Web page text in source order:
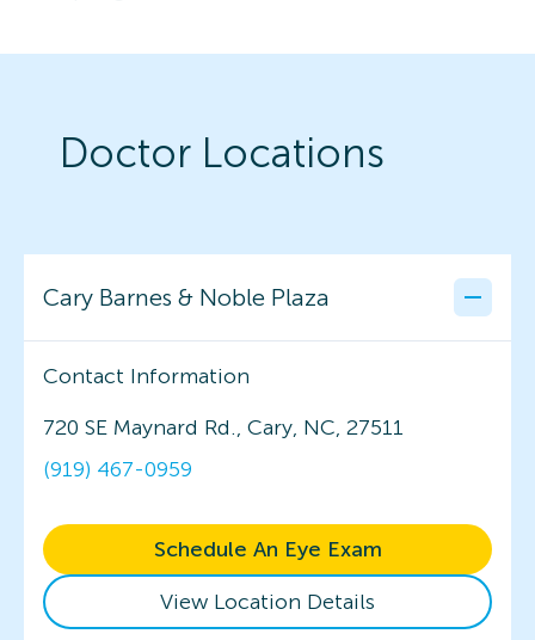
Doctor Locations
Cary Barnes & Noble Plaza
Contact Information
720 SE Maynard Rd., Cary, NC, 27511
(919) 467-0959
Schedule An Eye Exam
View Location Details